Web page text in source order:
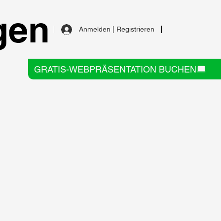
GRATIS-WEBPRÄSENTATION BUCHEN
Anmelden | Registrieren